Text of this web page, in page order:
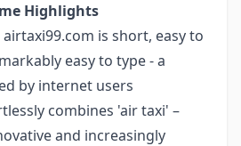
Highlights
is short, easy to
easy to type - a
by internet users
combines 'air taxi' –
and increasingly